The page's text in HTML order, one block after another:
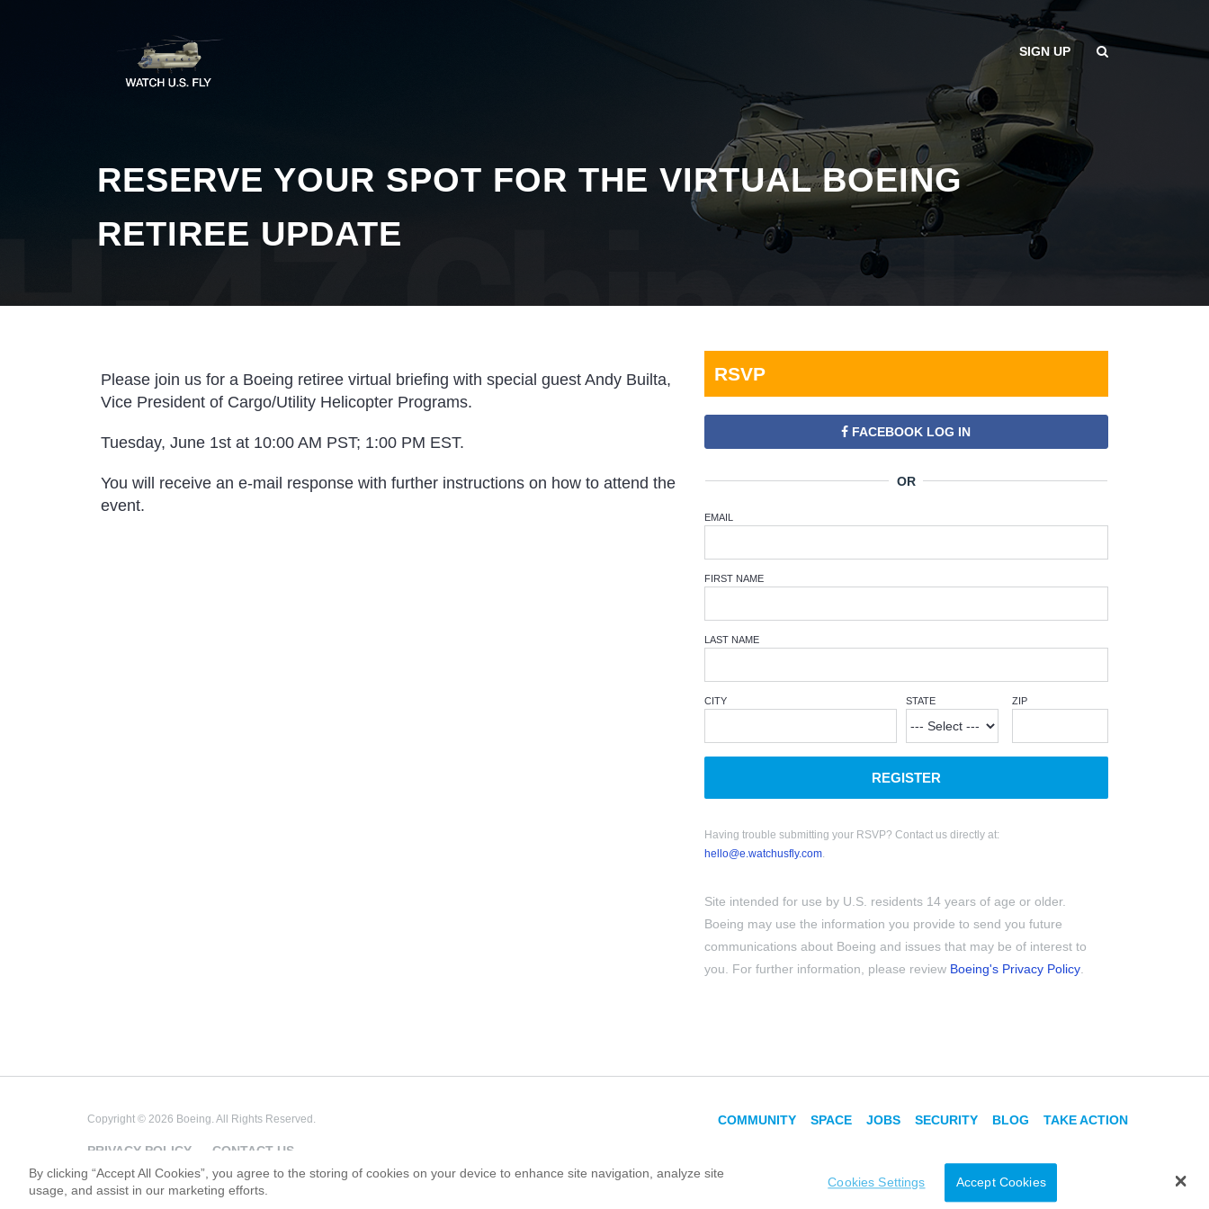
SIGN UP
RESERVE YOUR SPOT FOR THE VIRTUAL BOEING
RETIREE UPDATE
Please join us for a Boeing retiree virtual briefing with special guest Andy Builta,
Vice President of Cargo/Utility Helicopter Programs.
Tuesday, June 1st at 10:00 AM PST; 1:00 PM EST.
You will receive an e-mail response with further instructions on how to attend the
event.
RSVP
FACEBOOK LOG IN
EMAIL
FIRST NAME
LAST NAME
CITY STATE ZIP
REGISTER
Having trouble submitting your RSVP? Contact us directly at:
hello@e.watchusfly.com.
Site intended for use by U.S. residents 14 years of age or older.
Boeing may use the information you provide to send you future
communications about Boeing and issues that may be of interest to
you. For further information, please review Boeing's Privacy Policy.
Copyright © 2026 Boeing. All Rights Reserved.
PRIVACY POLICY CONTACT US
COMMUNITY SPACE JOBS SECURITY BLOG TAKE ACTION
By clicking “Accept All Cookies”, you agree to the storing of cookies on your device to enhance site navigation, analyze site
usage, and assist in our marketing efforts.
Cookies Settings Accept Cookies